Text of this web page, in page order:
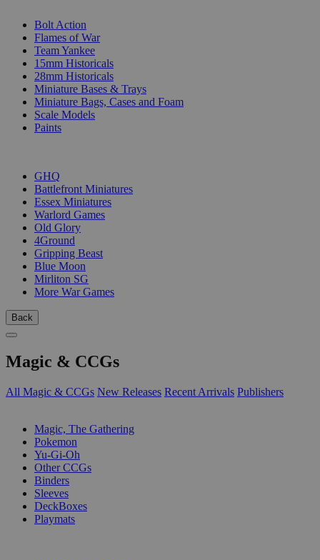
Bolt Action
Flames of War
Team Yankee
15mm Historicals
28mm Historicals
Miniature Bases & Trays
Miniature Bags, Cases and Foam
Scale Models
Paints
GHQ
Battlefront Miniatures
Essex Miniatures
Warlord Games
Old Glory
4Ground
Gripping Beast
Blue Moon
Mirliton SG
More War Games
Back
Magic & CCGs
All Magic & CCGs New Releases Recent Arrivals Publishers
Magic, The Gathering
Pokemon
Yu-Gi-Oh
Other CCGs
Binders
Sleeves
DeckBoxes
Playmats